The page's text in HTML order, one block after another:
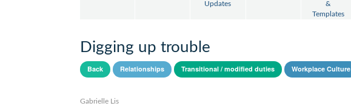
Updates
&
Templates
Digging up trouble
Back Relationships Transitional / modified duties Workplace Culture
Gabrielle Lis